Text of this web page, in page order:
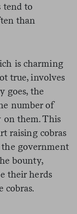
tend to
than
is charming
true, involves
goes, the
number of
on them. This
raising cobras
government
bounty,
their herds
cobras.